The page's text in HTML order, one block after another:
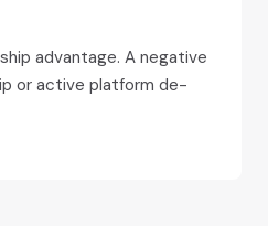
advantage. A negative
or active platform de-